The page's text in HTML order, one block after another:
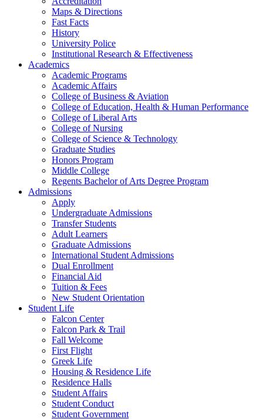
Maps & Directions
Fast Facts
History
University Police
Institutional Research & Effectiveness
Academics
Academic Programs
Academic Affairs
College of Business & Aviation
College of Education, Health & Human Performance
College of Liberal Arts
College of Nursing
College of Science & Technology
Graduate Studies
Honors Program
Middle College
Regents Bachelor of Arts Degree Program
Admissions
Apply
Undergraduate Admissions
Transfer Students
Adult Learners
Graduate Admissions
International Student Admissions
Dual Enrollment
Financial Aid
Tuition & Fees
New Student Orientation
Student Life
Falcon Center
Falcon Park & Trail
Fall Welcome
First Flight
Greek Life
Housing & Residence Life
Residence Halls
Student Affairs
Student Conduct
Student Government